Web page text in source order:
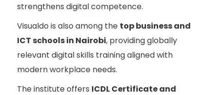
strengthens digital competence.
Visualdo is also among the top business and
ICT schools in Nairobi, providing globally
relevant digital skills training aligned with
modern workplace needs.
The institute offers ICDL Certificate and